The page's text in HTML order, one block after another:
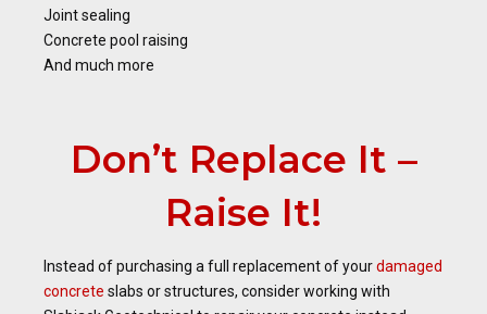
Joint sealing
Concrete pool raising
And much more
Don’t Replace It –
Raise It!
Instead of purchasing a full replacement of yourdamaged
concrete slabs or structures, consider working with